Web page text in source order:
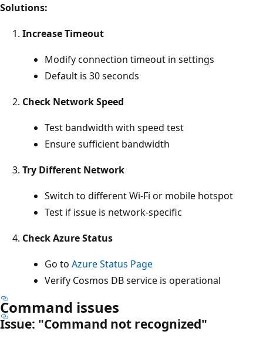
Solutions:
Increase Timeout
Modify connection timeout in settings
Default is 30 seconds
Check Network Speed
Test bandwidth with speed test
Ensure sufficient bandwidth
Try Different Network
Switch to different Wi-Fi or mobile hotspot
Test if issue is network-specific
Check Azure Status
Go to Azure Status Page
Verify Cosmos DB service is operational
Command issues
Issue: "Command not recognized"